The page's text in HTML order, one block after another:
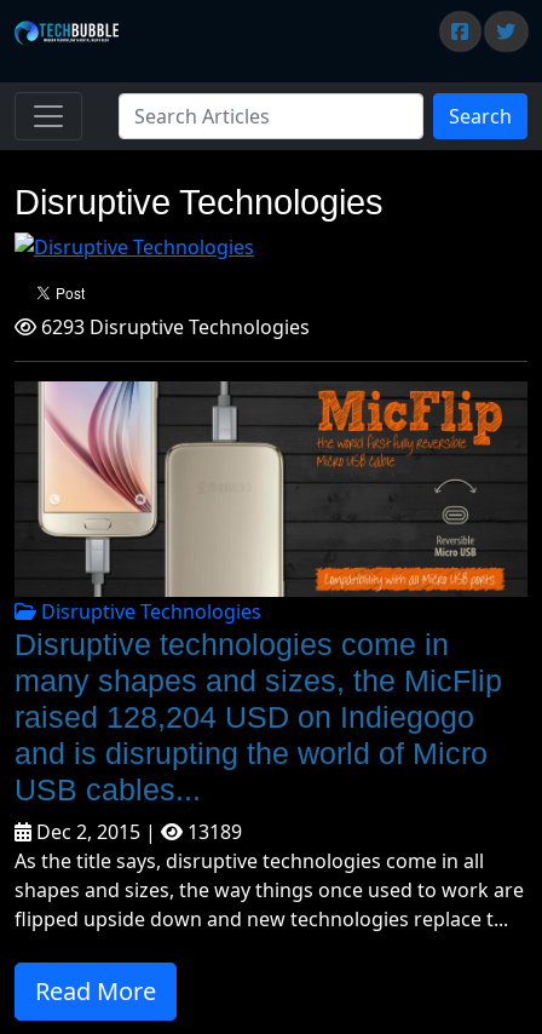
Search
Disruptive Technologies
6293 Disruptive Technologies
Disruptive Technologies
Disruptive technologies come in
many shapes and sizes, the MicFlip
raised 128,204 USD on Indiegogo
and is disrupting the world of Micro
USB cables...
Dec 2, 2015 |
13189
As the title says, disruptive technologies come in all
shapes and sizes, the way things once used to work are
flipped upside down and new technologies replace t...
Read More